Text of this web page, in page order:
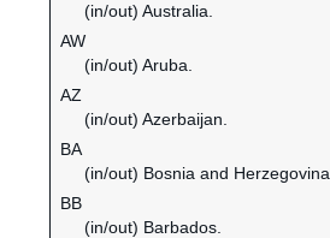
(in/out) Australia.
AW
(in/out) Aruba.
AZ
(in/out) Azerbaijan.
BA
(in/out) Bosnia and Herzegovina.
BB
(in/out) Barbados.